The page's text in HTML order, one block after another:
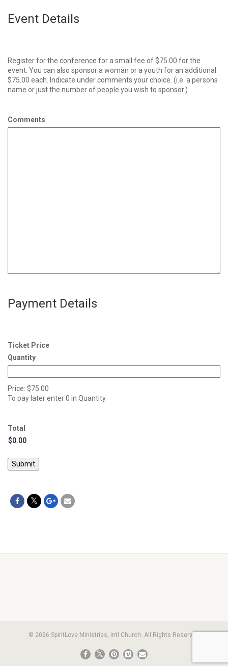
Event Details
Register for the conference for a small fee of $75.00 for the
event. You can also sponsor a woman or a youth for an additional
$75.00 each. Indicate under comments your choice. (i.e. a persons
name or just the number of people you wish to sponsor.)
Comments
Payment Details
Ticket Price
Price: $75.00
Quantity
To pay later enter 0 in Quantity
Total
Submit
© 2026 SpiritLove Ministries, Intl Church. All Rights Reserved